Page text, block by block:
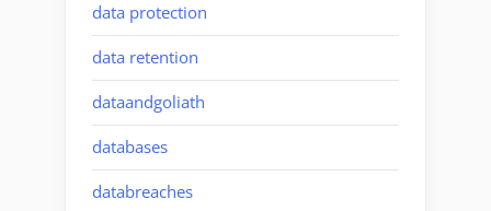
data protection
data retention
dataandgoliath
databases
databreaches